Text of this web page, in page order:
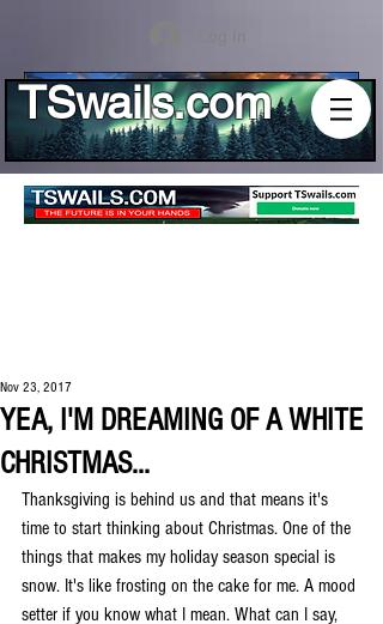
Log In
TSwails.com
YEA, I'M DREAMING OF A WHITE
CHRISTMAS...
Nov 23, 2017
Thanksgiving is behind us and that means it's
time to start thinking about Christmas. One of the
things that makes my holiday season special is
snow. It's like frosting on the cake for me. A mood
setter if you know what I mean. What can I say,